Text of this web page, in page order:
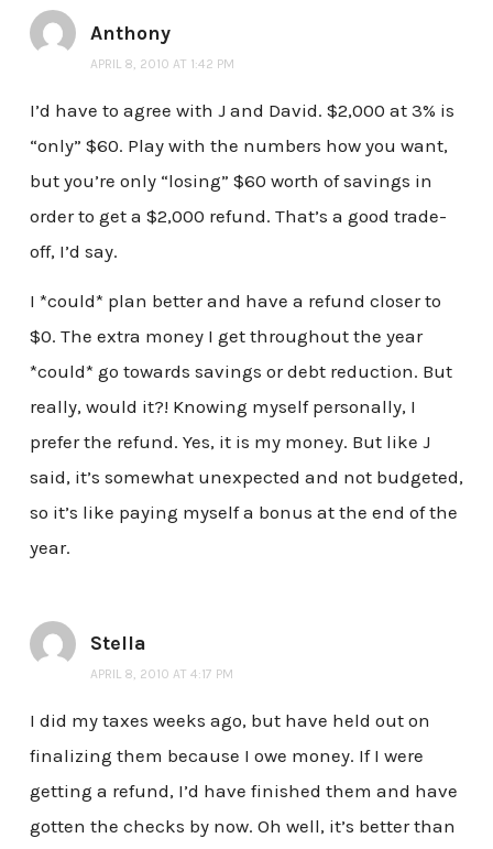
Anthony
APRIL 8, 2010 AT 1:42 PM
I’d have to agree with J and David. $2,000 at 3% is
“only” $60. Play with the numbers how you want,
but you’re only “losing” $60 worth of savings in
order to get a $2,000 refund. That’s a good trade-
off, I’d say.
I *could* plan better and have a refund closer to
$0. The extra money I get throughout the year
*could* go towards savings or debt reduction. But
really, would it?! Knowing myself personally, I
prefer the refund. Yes, it is my money. But like J
said, it’s somewhat unexpected and not budgeted,
so it’s like paying myself a bonus at the end of the
year.
Stella
APRIL 8, 2010 AT 4:17 PM
I did my taxes weeks ago, but have held out on
finalizing them because I owe money. If I were
getting a refund, I’d have finished them and have
gotten the checks by now. Oh well, it’s better than